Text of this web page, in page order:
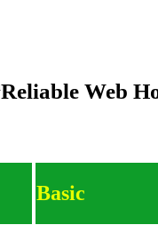
Reliable Web
Basic